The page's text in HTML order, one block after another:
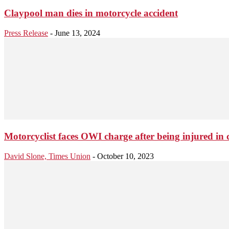
Claypool man dies in motorcycle accident
Press Release - June 13, 2024
Motorcyclist faces OWI charge after being injured in
David Slone, Times Union - October 10, 2023